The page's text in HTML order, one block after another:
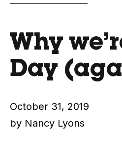
Why
Day
October 31, 2019
by Nancy Lyons